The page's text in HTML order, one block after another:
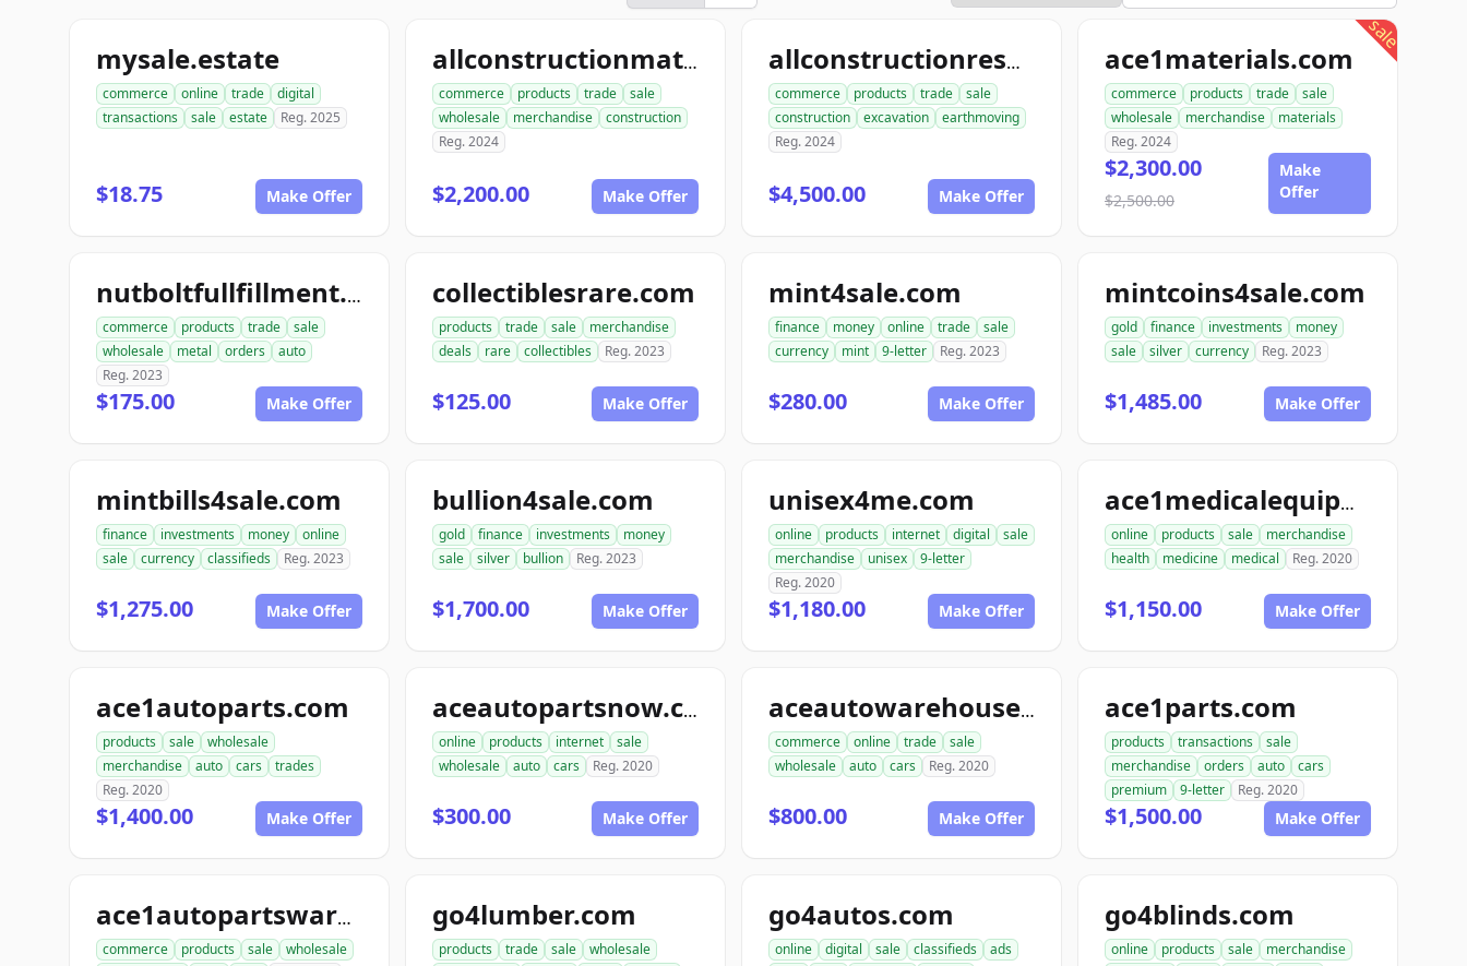
mysale.estate
commerce online trade
digital
transactions
sale estate Reg. 2025
$18.75 Make Offer
allconstructionmaterials.com
commerce products trade
sale
wholesale
merchandise
construction
Reg. 2024
$2,200.00 Make Offer
allconstructionresource.com
commerce products trade
sale
construction
excavation
earthmoving
Reg. 2024
$4,500.00 Make Offer
sale
ace1materials.com
commerce products trade
sale
wholesale
merchandise
materials
Reg. 2024
$2,300.00
$2,500.00
Make
Offer
nutboltfullfillment.com
commerce products trade
sale
wholesale
metal orders
auto
Reg. 2023
$175.00 Make Offer
collectiblesrare.com
products trade sale
merchandise
deals
rare collectibles Reg. 2023
$125.00 Make Offer
mint4sale.com
finance money online trade
sale
currency
mint 9-letter Reg. 2023
$280.00 Make Offer
mintcoins4sale.com
gold finance investments
money
sale
silver currency Reg. 2023
$1,485.00 Make Offer
mintbills4sale.com
finance investments money
online
sale
currency classifieds Reg. 2023
$1,275.00 Make Offer
bullion4sale.com
gold finance investments
money
sale
silver bullion Reg. 2023
$1,700.00 Make Offer
unisex4me.com
online products internet digital
sale
merchandise
unisex
9-letter
Reg. 2020
$1,180.00 Make Offer
ace1medicalequipment.com
online products sale
merchandise
health
medicine medical Reg. 2020
$1,150.00 Make Offer
ace1autoparts.com
products sale
wholesale
merchandise
auto cars
trades
Reg. 2020
$1,400.00 Make Offer
aceautopartsnow.com
online products internet
sale
wholesale
auto cars Reg. 2020
$300.00 Make Offer
aceautowarehouse.com
commerce online trade
sale
wholesale
auto cars Reg. 2020
$800.00 Make Offer
ace1parts.com
products transactions
sale
merchandise
orders auto
cars
premium
9-letter Reg. 2020
$1,500.00 Make Offer
ace1autopartswarehouse.com
commerce products sale
wholesale
go4lumber.com
products trade sale
wholesale
go4autos.com
online digital sale classifieds
ads
go4blinds.com
online products sale
merchandise